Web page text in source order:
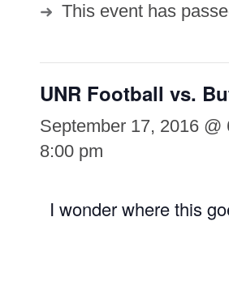
This event has
UNR Football vs.
September 17, 2016 @
8:00 pm
I wonder where this